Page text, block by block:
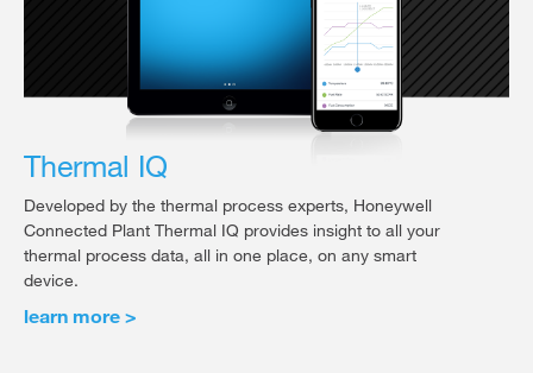
Thermal IQ
Developed by the thermal process experts, Honeywell
Connected Plant Thermal IQ provides insight to all your
thermal process data, all in one place, on any smart
device.
learn more >